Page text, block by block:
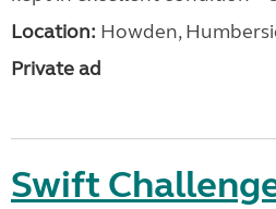
Location: Howden,
Private ad
Swift